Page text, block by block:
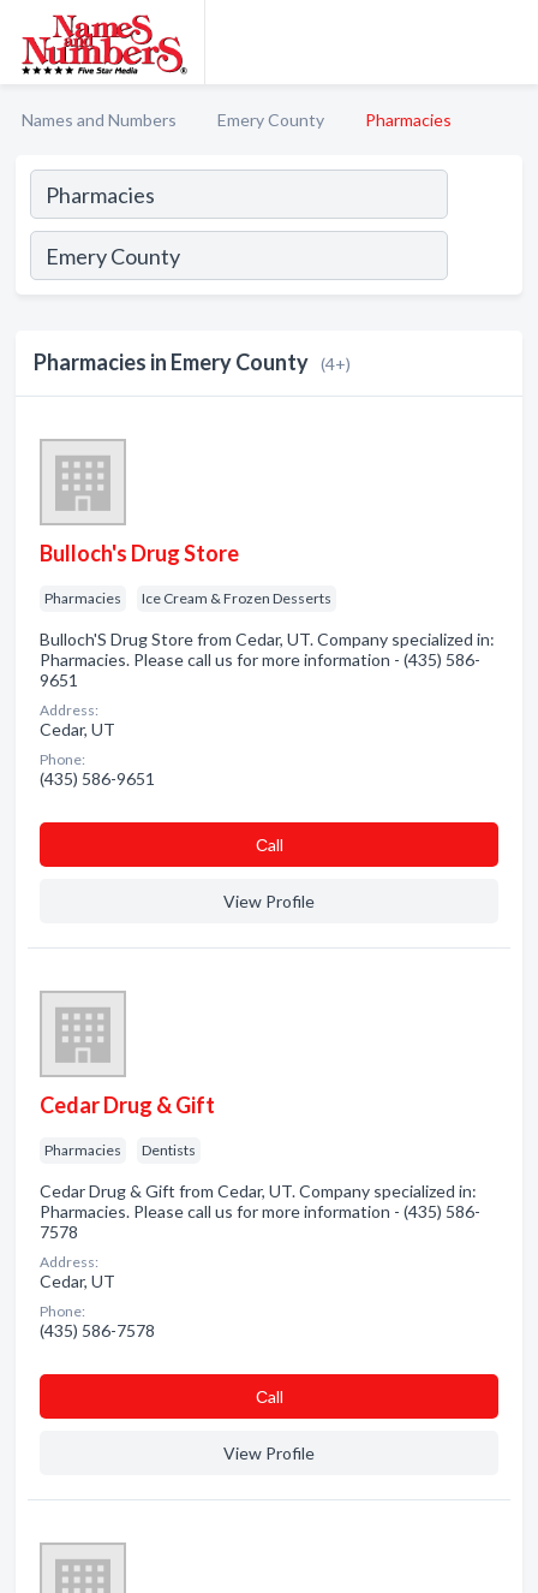
Names and Numbers Emery County Pharmacies
Pharmacies in Emery County (4+)
Bulloch's Drug Store
Pharmacies Ice Cream & Frozen Desserts
Bulloch'S Drug Store from Cedar, UT. Company specialized in:
Pharmacies. Please call us for more information - (435) 586-
9651
Address:
Cedar, UT
Phone:
(435) 586-9651
Сall
View Profile
Cedar Drug & Gift
Pharmacies Dentists
Cedar Drug & Gift from Cedar, UT. Company specialized in:
Pharmacies. Please call us for more information - (435) 586-
7578
Address:
Cedar, UT
Phone:
(435) 586-7578
Сall
View Profile